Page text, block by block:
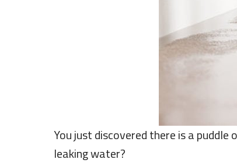
You just discovered there is a
leaking water?